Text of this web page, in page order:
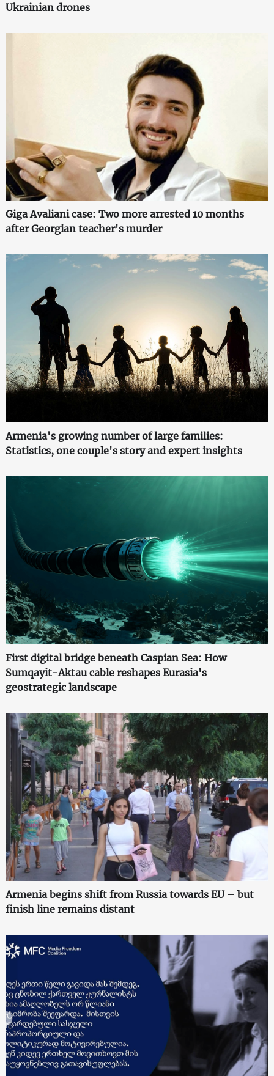
Ukrainian drones
Giga Avaliani case: Two more arrested 10 months
after Georgian teacher's murder
Armenia's growing number of large families:
Statistics, one couple's story and expert insights
First digital bridge beneath Caspian Sea: How
Sumqayit-Aktau cable reshapes Eurasia's
geostrategic landscape
Armenia begins shift from Russia towards EU – but
finish line remains distant